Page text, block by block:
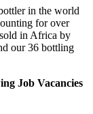
in the world
for over
in Africa by
our 36 bottling
Job Vacancies